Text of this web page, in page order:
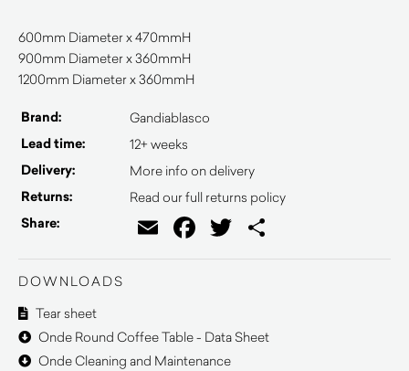
600mm Diameter x 470mmH
900mm Diameter x 360mmH
1200mm Diameter x 360mmH
Brand: Gandiablasco
Lead time: 12+ weeks
Delivery: More info on delivery
Returns: Read our full returns policy
Share: EmailFacebook
Twitter
DOWNLOADS
Tear sheet
Onde Round Coffee Table - Data Sheet
Onde Cleaning and Maintenance